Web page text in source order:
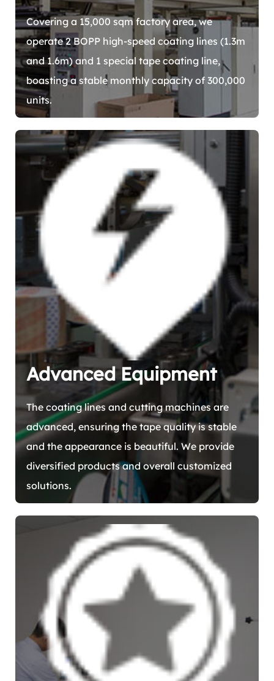
Covering a 15,000 sqm factory area, we
operate 2 BOPP high-speed coating lines (1.3m
and 1.6m) and 1 special tape coating line,
boasting a stable monthly capacity of 300,000
units.
Advanced Equipment
The coating lines and cutting machines are
advanced, ensuring the tape quality is stable
and the appearance is beautiful. We provide
diversified products and overall customized
solutions.